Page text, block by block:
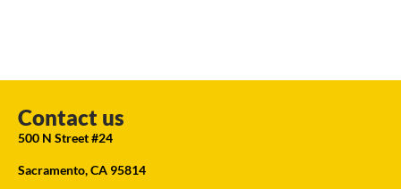
Contact us
500 N Street #24
Sacramento, CA 95814